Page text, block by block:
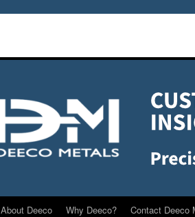
About Deeco Why Deeco? Contact Deeco